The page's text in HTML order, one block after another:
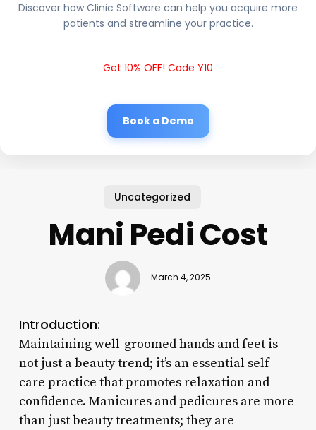
Discover how Clinic Software can help you acquire more
patients and streamline your practice.
Get 10% OFF! Code Y10
Book a Demo
Uncategorized
Mani Pedi Cost
March 4, 2025
Introduction:
Maintaining well-groomed hands and feet is
not just a beauty trend; it’s an essential self-
care practice that promotes relaxation and
confidence. Manicures and pedicures are more
than just beauty treatments; they are